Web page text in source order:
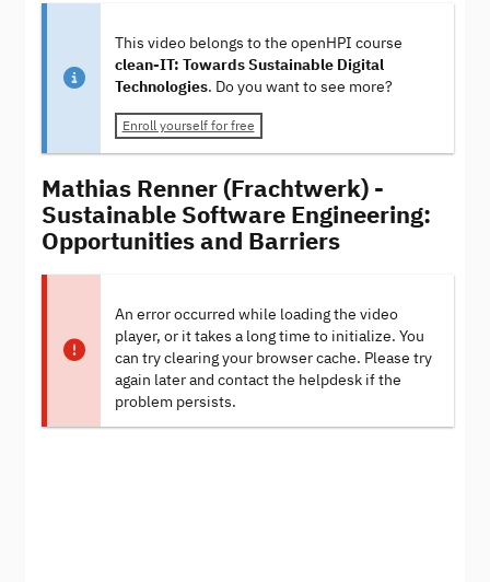
This video belongs to the openHPI course
clean-IT: Towards Sustainable Digital
Technologies. Do you want to see more?
Enroll yourself for free
Mathias Renner (Frachtwerk) -
Sustainable Software Engineering:
Opportunities and Barriers
An error occurred while loading the video
player, or it takes a long time to initialize. You
can try clearing your browser cache. Please try
again later and contact the helpdesk if the
problem persists.